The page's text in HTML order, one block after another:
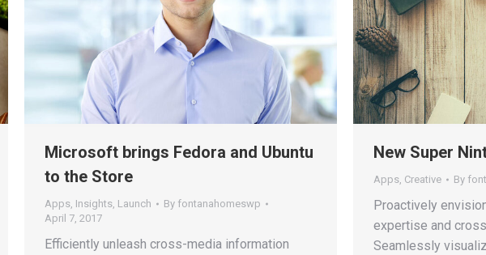
Microsoft brings Fedora and Ubuntu
to the Store
Apps Insights Launch By fontanahomeswp
April 7, 2017
Efficiently unleash cross-media information
New Super
Apps Creative By
Proactively
expertise and
Seamlessly